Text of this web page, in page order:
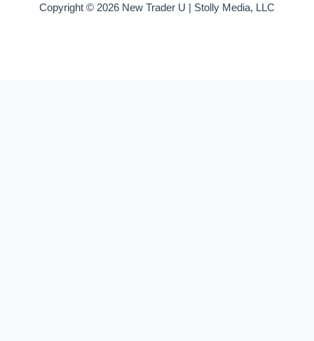
Copyright © 2026 New Trader U | Stolly Media, LLC